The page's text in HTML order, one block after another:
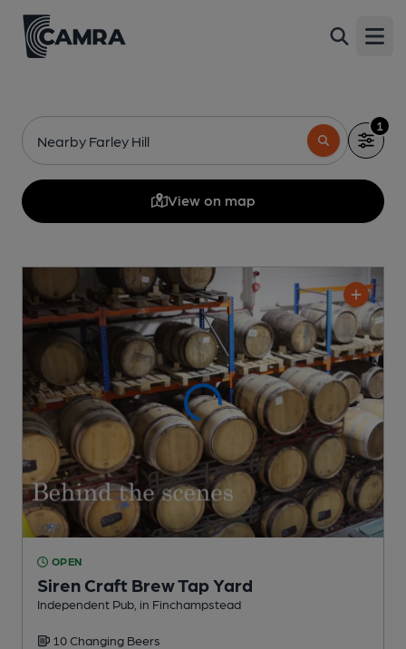
Nearby Farley Hill
1
View on map
OPEN
Siren Craft Brew Tap Yard
Independent Pub , in Finchampstead
10 Changing Beers